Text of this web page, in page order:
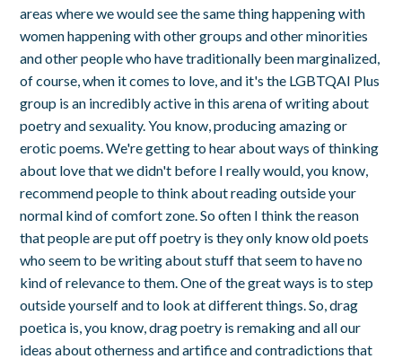
areas where we would see the same thing happening with
women happening with other groups and other minorities
and other people who have traditionally been marginalized,
of course, when it comes to love, and it's the LGBTQAI Plus
group is an incredibly active in this arena of writing about
poetry and sexuality. You know, producing amazing or
erotic poems. We're getting to hear about ways of thinking
about love that we didn't before I really would, you know,
recommend people to think about reading outside your
normal kind of comfort zone. So often I think the reason
that people are put off poetry is they only know old poets
who seem to be writing about stuff that seem to have no
kind of relevance to them. One of the great ways is to step
outside yourself and to look at different things. So, drag
poetica is, you know, drag poetry is remaking and all our
ideas about otherness and artifice and contradictions that